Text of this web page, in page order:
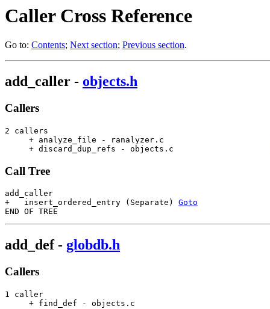
Caller Cross Reference
Go to: Contents; Next section; Previous section.
add_caller - objects.h
Callers
2 callers
     + analyze_file - ranalyzer.c
     + discard_dup_refs - objects.c
Call Tree
add_caller
+   insert_ordered_entry (Separate) Goto
add_def- globdb.h
Callers
1 caller
     + find_def - objects.c